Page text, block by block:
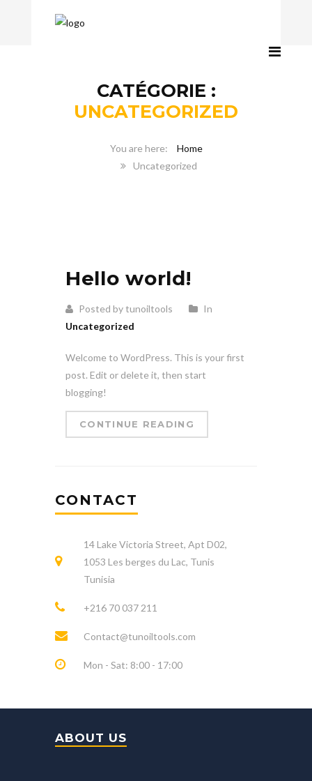
CATÉGORIE :
UNCATEGORIZED
Home
Uncategorized
Hello world!
Posted by tunoiltools
In
Uncategorized
Welcome to WordPress. This is your first
post. Edit or delete it, then start
blogging!
CONTINUE READING
CONTACT
14 Lake Victoria Street, Apt D02,
1053 Les berges du Lac, Tunis
Tunisia
+216 70 037 211
Contact@tunoiltools.com
Mon - Sat: 8:00 - 17:00
ABOUT US